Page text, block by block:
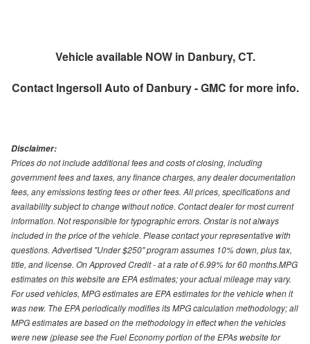
Vehicle available NOW in Danbury, CT.
Contact Ingersoll Auto of Danbury - GMC for more info.
Disclaimer:
Prices do not include additional fees and costs of closing, including
government fees and taxes, any finance charges, any dealer documentation
fees, any emissions testing fees or other fees. All prices, specifications and
availability subject to change without notice. Contact dealer for most current
information. Not responsible for typographic errors. Onstar is not always
included in the price of the vehicle. Please contact your representative with
questions. Advertised "Under $250" program assumes 10% down, plus tax,
title, and license. On Approved Credit - at a rate of 6.99% for 60 months.MPG
estimates on this website are EPA estimates; your actual mileage may vary.
For used vehicles, MPG estimates are EPA estimates for the vehicle when it
was new. The EPA periodically modifies its MPG calculation methodology; all
MPG estimates are based on the methodology in effect when the vehicles
were new (please see the Fuel Economy portion of the EPAs website for